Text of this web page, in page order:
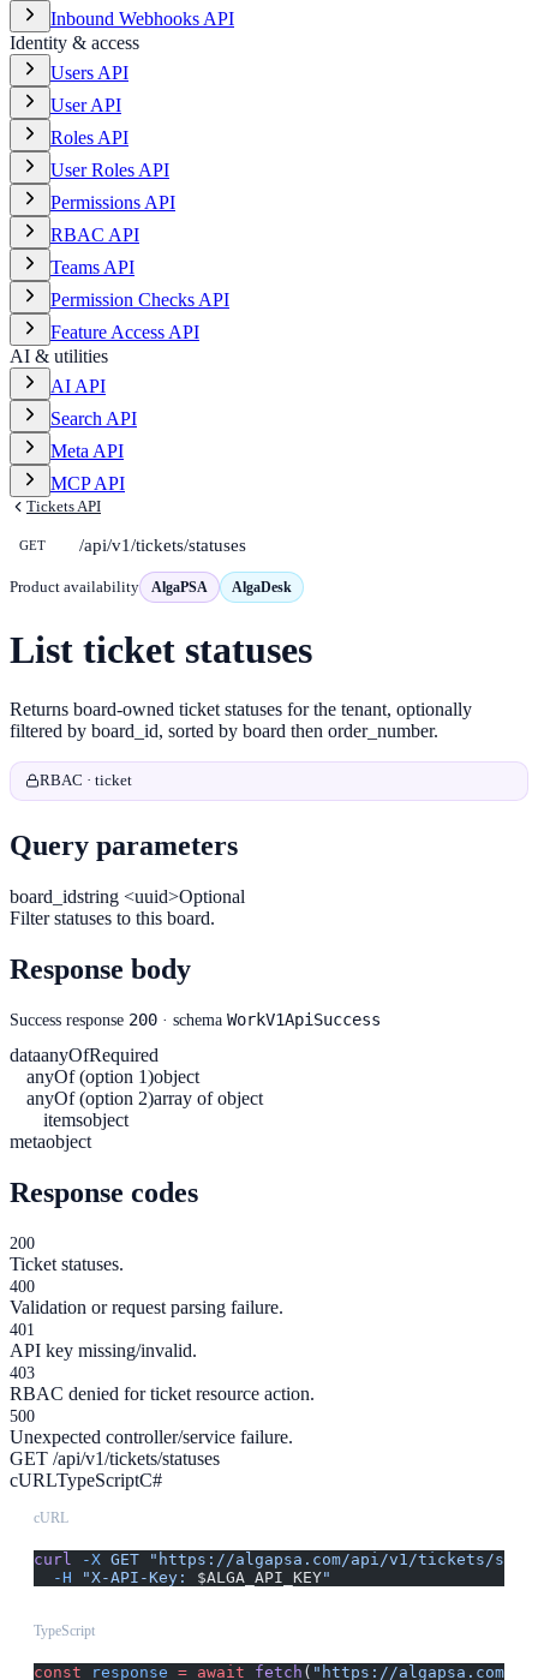
Inbound Webhooks API
Identity & access
Users API
User API
Roles API
User Roles API
Permissions API
RBAC API
Teams API
Permission Checks API
Feature Access API
AI & utilities
AI API
Search API
Meta API
MCP API
Tickets API
GET /api/v1/tickets/statuses
Product availability AlgaPSA AlgaDesk
List ticket statuses
Returns board-owned ticket statuses for the tenant, optionally
filtered by board_id, sorted by board then order_number.
RBAC · ticket
Query parameters
board_idstring <uuid>Optional
Filter statuses to this board.
Response body
Success response 200 · schema WorkV1ApiSuccess
dataanyOfRequired
anyOf (option 1)object
anyOf (option 2)array of object
itemsobject
metaobject
Response codes
200
Ticket statuses.
400
Validation or request parsing failure.
401
API key missing/invalid.
403
RBAC denied for ticket resource action.
500
Unexpected controller/service failure.
GET /api/v1/tickets/statuses
cURLTypeScriptC#
cURL
curl -X GET "https://algapsa.com/api/v1/tickets/
  -H
"X-API-Key: $ALGA_API_KEY"
TypeScript
const response = await fetch ( "https://algapsa.com/api/